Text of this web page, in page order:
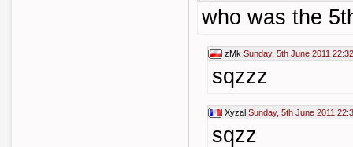
who was the
zMk Sunday, 5th June 2011 22:32
sqzzz
Xyzal Sunday, 5th June 2011
sqzz